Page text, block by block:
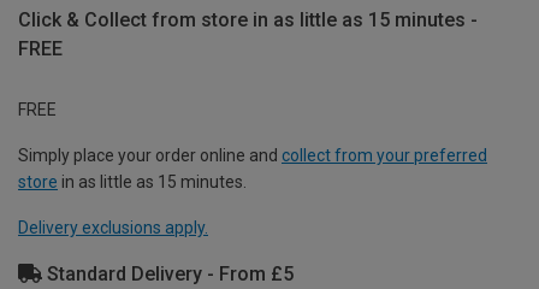
Click & Collect from store in as little as 15 minutes -
FREE
FREE
Simply place your order online and collect from your preferred
store in as little as 15 minutes.
Delivery exclusions apply.
Standard Delivery - From £5